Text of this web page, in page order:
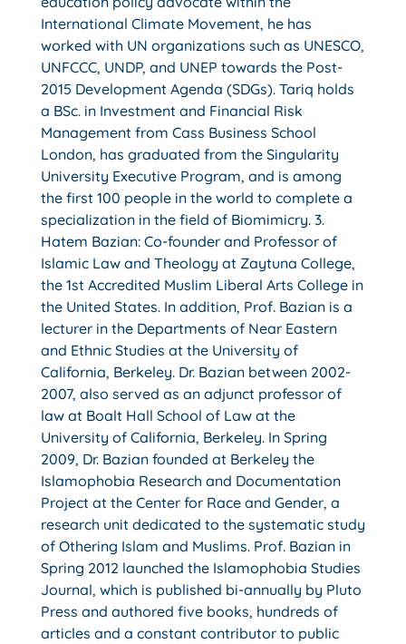
International Climate Movement, he has
worked with UN organizations such as UNESCO,
UNFCCC, UNDP, and UNEP towards the Post-
2015 Development Agenda (SDGs). Tariq holds
a BSc. in Investment and Financial Risk
Management from Cass Business School
London, has graduated from the Singularity
University Executive Program, and is among
the first 100 people in the world to complete a
specialization in the field of Biomimicry. 3.
Hatem Bazian: Co-founder and Professor of
Islamic Law and Theology at Zaytuna College,
the 1st Accredited Muslim Liberal Arts College in
the United States. In addition, Prof. Bazian is a
lecturer in the Departments of Near Eastern
and Ethnic Studies at the University of
California, Berkeley. Dr. Bazian between 2002-
2007, also served as an adjunct professor of
law at Boalt Hall School of Law at the
University of California, Berkeley. In Spring
2009, Dr. Bazian founded at Berkeley the
Islamophobia Research and Documentation
Project at the Center for Race and Gender, a
research unit dedicated to the systematic study
of Othering Islam and Muslims. Prof. Bazian in
Spring 2012 launched the Islamophobia Studies
Journal, which is published bi-annually by Pluto
Press and authored five books, hundreds of
articles and a constant contributor to public